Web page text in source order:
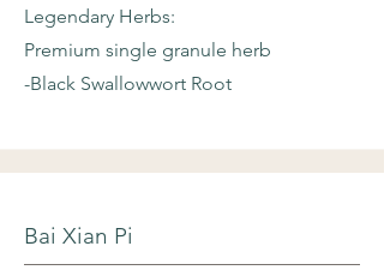
Legendary Herbs:
Premium single granule herb
-Black Swallowwort Root
Bai Xian Pi